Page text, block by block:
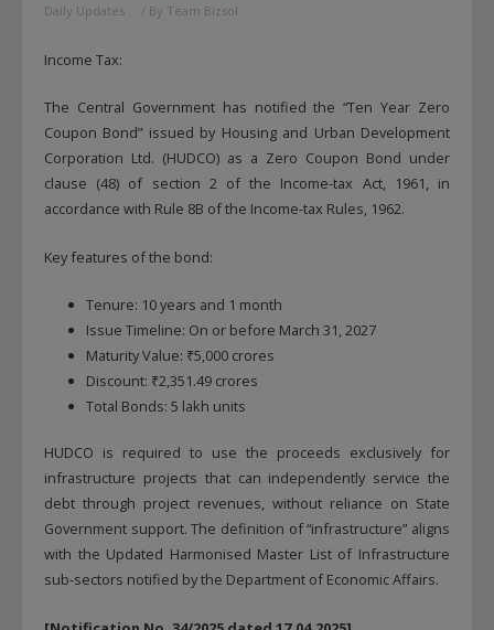
Daily Updates / By Team Bizsol
Income Tax:
The Central Government has notified the “Ten Year Zero
Coupon Bond” issued by Housing and Urban Development
Corporation Ltd. (HUDCO) as a Zero Coupon Bond under
clause (48) of section 2 of the Income-tax Act, 1961, in
accordance with Rule 8B of the Income-tax Rules, 1962.
Key features of the bond:
Tenure: 10 years and 1 month
Issue Timeline: On or before March 31, 2027
Maturity Value: ₹5,000 crores
Discount: ₹2,351.49 crores
Total Bonds: 5 lakh units
HUDCO is required to use the proceeds exclusively for
infrastructure projects that can independently service the
debt through project revenues, without reliance on State
Government support. The definition of “infrastructure” aligns
with the Updated Harmonised Master List of Infrastructure
sub-sectors notified by the Department of Economic Affairs.